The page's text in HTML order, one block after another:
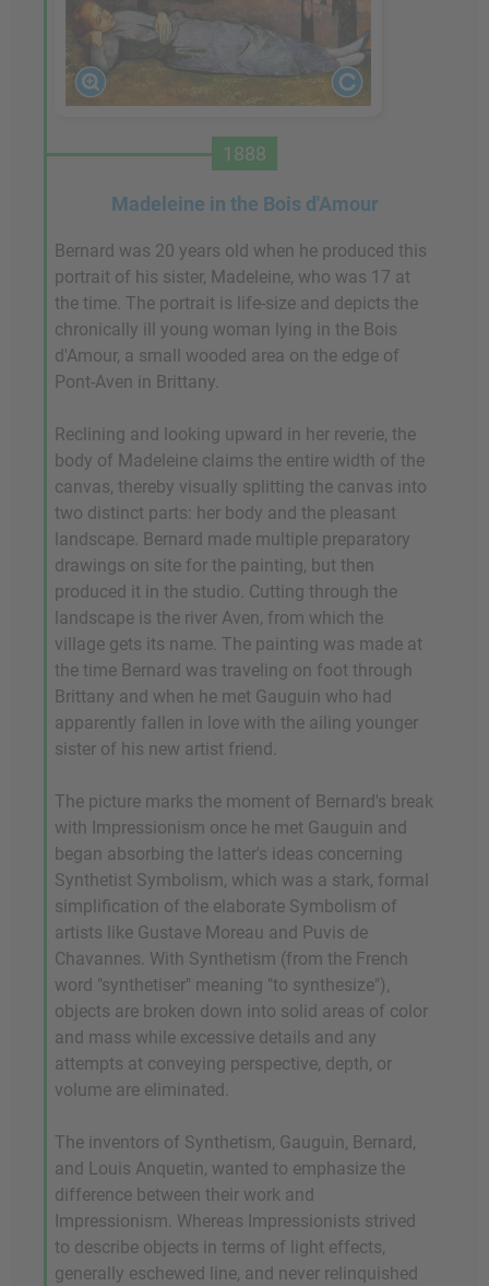
1888
Madeleine in the Bois d'Amour
Bernard was 20 years old when he produced this
portrait of his sister, Madeleine, who was 17 at
the time. The portrait is life-size and depicts the
chronically ill young woman lying in the Bois
d'Amour, a small wooded area on the edge of
Pont-Aven in Brittany.
Reclining and looking upward in her reverie, the
body of Madeleine claims the entire width of the
canvas, thereby visually splitting the canvas into
two distinct parts: her body and the pleasant
landscape. Bernard made multiple preparatory
drawings on site for the painting, but then
produced it in the studio. Cutting through the
landscape is the river Aven, from which the
village gets its name. The painting was made at
the time Bernard was traveling on foot through
Brittany and when he met Gauguin who had
apparently fallen in love with the ailing younger
sister of his new artist friend.
The picture marks the moment of Bernard's break
with Impressionism once he met Gauguin and
began absorbing the latter's ideas concerning
Synthetist Symbolism, which was a stark, formal
simplification of the elaborate Symbolism of
artists like Gustave Moreau and Puvis de
Chavannes. With Synthetism (from the French
word "synthetiser" meaning "to synthesize"),
objects are broken down into solid areas of color
and mass while excessive details and any
attempts at conveying perspective, depth, or
volume are eliminated.
The inventors of Synthetism, Gauguin, Bernard,
and Louis Anquetin, wanted to emphasize the
difference between their work and
Impressionism. Whereas Impressionists strived
to describe objects in terms of light effects,
generally eschewed line, and never relinquished